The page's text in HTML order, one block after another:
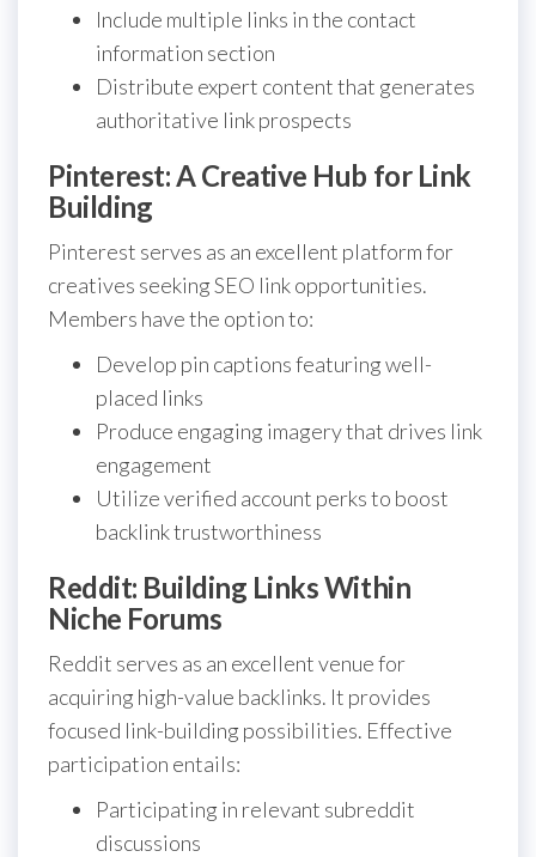
Include multiple links in the contact
information section
Distribute expert content that generates
authoritative link prospects
Pinterest: A Creative Hub for Link
Building
Pinterest serves as an excellent platform for
creatives seeking SEO link opportunities.
Members have the option to:
Develop pin captions featuring well-
placed links
Produce engaging imagery that drives link
engagement
Utilize verified account perks to boost
backlink trustworthiness
Reddit: Building Links Within
Niche Forums
Reddit serves as an excellent venue for
acquiring high-value backlinks. It provides
focused link-building possibilities. Effective
participation entails:
Participating in relevant subreddit
discussions